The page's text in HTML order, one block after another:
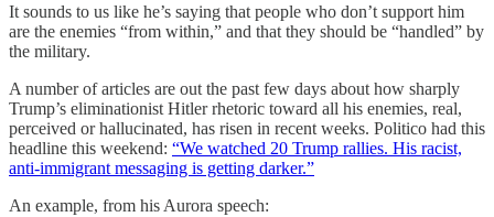
It sounds to us like he’s saying that people who don’t support him
are the enemies “from within,” and that they should be “handled” by
the military.
A number of articles are out the past few days about how sharply
Trump’s eliminationist Hitler rhetoric toward all his enemies, real,
perceived or hallucinated, has risen in recent weeks. Politico had this
headline this weekend: “We watched 20 Trump rallies. His racist,
anti-immigrant messaging is getting darker.”
An example, from his Aurora speech: